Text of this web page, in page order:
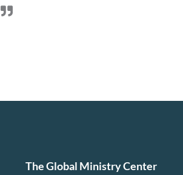
The Global Ministry Center